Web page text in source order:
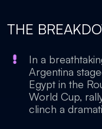
THE
In a
Argentina
Egypt in the
World Cup,
clinch a